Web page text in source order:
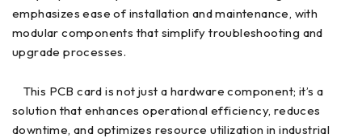
emphasizes ease of installation and maintenance, with
modular components that simplify troubleshooting and
upgrade processes.
This PCB card is not just a hardware component; it’s a
solution that enhances operational efficiency, reduces
downtime, and optimizes resource utilization in industrial